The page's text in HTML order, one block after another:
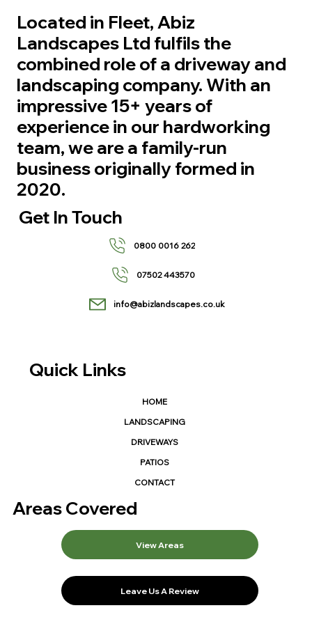
Located in Fleet, Abiz
Landscapes Ltd fulfils the
combined role of a driveway and
landscaping company. With an
impressive 15+ years of
experience in our hardworking
team, we are a family-run
business originally formed in
2020.
Quick Links
HOME
LANDSCAPING
DRIVEWAYS
PATIOS
CONTACT
Areas Covered
View Areas
Leave Us A Review
Get In Touch
0800 0016 262
07502 443570
info@abizlandscapes.co.uk